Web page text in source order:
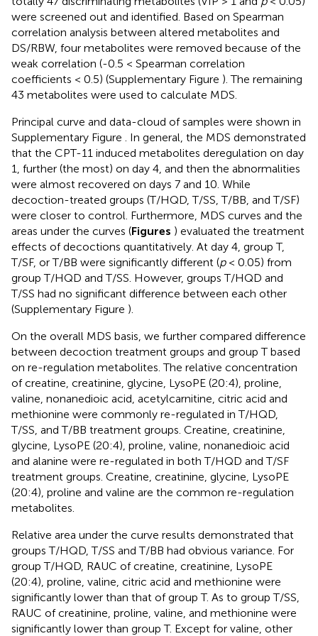
were screened out and identified. Based on Spearman
correlation analysis between altered metabolites and
DS/RBW, four metabolites were removed because of the
weak correlation (-0.5 < Spearman correlation
coefficients < 0.5) (Supplementary Figure ). The remaining
43 metabolites were used to calculate MDS.
Principal curve and data-cloud of samples were shown in
Supplementary Figure
. In general, the MDS demonstrated
that the CPT-11 induced metabolites deregulation on day
1, further (the most) on day 4, and then the abnormalities
were almost recovered on days 7 and 10. While
decoction-treated groups (T/HQD, T/SS, T/BB, and T/SF)
were closer to control. Furthermore, MDS curves and the
areas under the curves (Figures ) evaluated the treatment
effects of decoctions quantitatively. At day 4, group T,
T/SF, or T/BB were significantly different (p< 0.05) from
group T/HQD and T/SS. However, groups T/HQD and
T/SS had no significant difference between each other
(Supplementary Figure ).
On the overall MDS basis, we further compared difference
between decoction treatment groups and group T based
on re-regulation metabolites. The relative concentration
of creatine, creatinine, glycine, LysoPE (20:4), proline,
valine, nonanedioic acid, acetylcarnitine, citric acid and
methionine were commonly re-regulated in T/HQD,
T/SS, and T/BB treatment groups. Creatine, creatinine,
glycine, LysoPE (20:4), proline, valine, nonanedioic acid
and alanine were re-regulated in both T/HQD and T/SF
treatment groups. Creatine, creatinine, glycine, LysoPE
(20:4), proline and valine are the common re-regulation
metabolites.
Relative area under the curve results demonstrated that
groups T/HQD, T/SS and T/BB had obvious variance. For
group T/HQD, RAUC of creatine, creatinine, LysoPE
(20:4), proline, valine, citric acid and methionine were
significantly lower than that of group T. As to group T/SS,
RAUC of creatinine, proline, valine, and methionine were
significantly lower than group T. Except for valine, other